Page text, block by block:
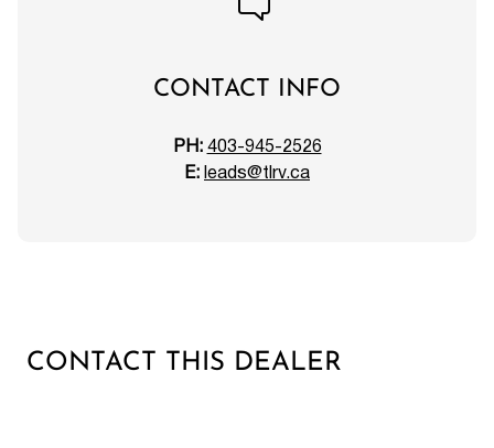
CONTACT INFO
PH:403-945-2526
E:leads@tlrv.ca
CONTACT THIS DEALER